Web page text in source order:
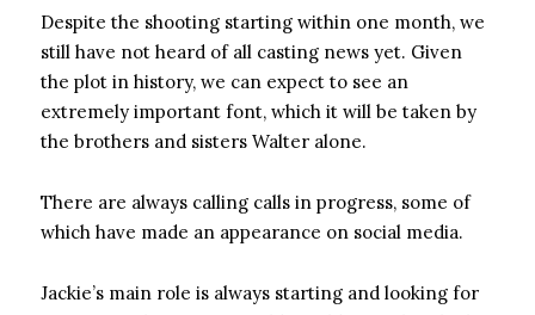
Despite the shooting starting within one month, we
still have not heard of all casting news yet. Given
the plot in history, we can expect to see an
extremely important font, which it will be taken by
the brothers and sisters Walter alone.
There are always calling calls in progress, some of
which have made an appearance on social media.
Jackie’s main role is always starting and looking for